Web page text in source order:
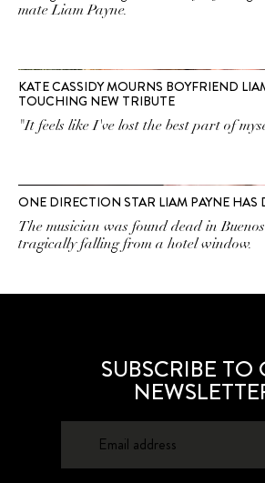
mate Liam Payne.
KATE CASSIDY MOURNS BOYFRIEND
TOUCHING NEW TRIBUTE
"It feels like I've lost the best part of
ONE DIRECTION STAR LIAM PAYNE HAS
The musician was found dead in
tragically falling from a hotel window.
SUBSCRIBE TO